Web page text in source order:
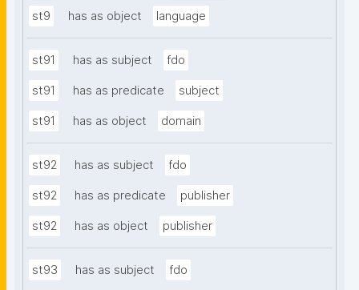
st9 has as object language
st91 has as subject fdo
st91 has as predicate subject
st91 has as object domain
st92 has as subject fdo
st92 has as predicate publisher
st92 has as object publisher
st93 has as subject fdo